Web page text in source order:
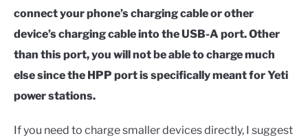
connect your phone’s charging cable or other
device’s charging cable into the USB-A port. Other
than this port, you will not be able to charge much
else since the HPP port is specifically meant for Yeti
power stations.
If you need to charge smaller devices directly, I suggest